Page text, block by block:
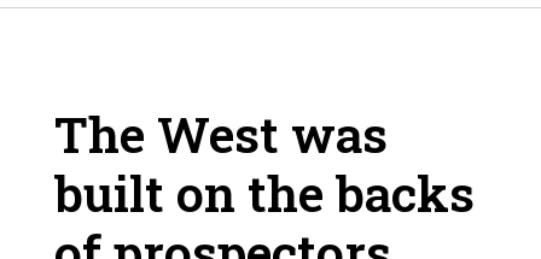
The West was
built on the backs